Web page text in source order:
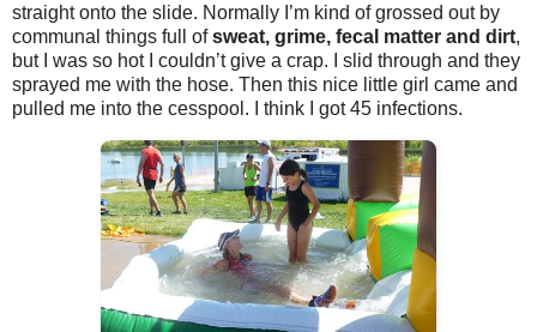
straight onto the slide. Normally I’m kind of grossed out by
communal things full ofsweat, grime, fecal matter and dirt,
but I was so hot I couldn’t give a crap. I slid through and they
sprayed me with the hose. Then this nice little girl came and
pulled me into the cesspool. I think I got 45 infections.